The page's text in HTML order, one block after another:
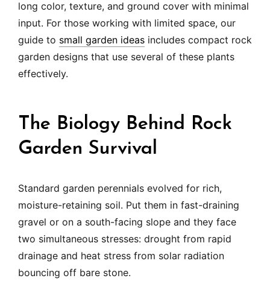
long color, texture, and ground cover with minimal
input. For those working with limited space, our
guide to small garden ideas includes compact rock
garden designs that use several of these plants
effectively.
The Biology Behind Rock
Garden Survival
Standard garden perennials evolved for rich,
moisture-retaining soil. Put them in fast-draining
gravel or on a south-facing slope and they face
two simultaneous stresses: drought from rapid
drainage and heat stress from solar radiation
bouncing off bare stone.